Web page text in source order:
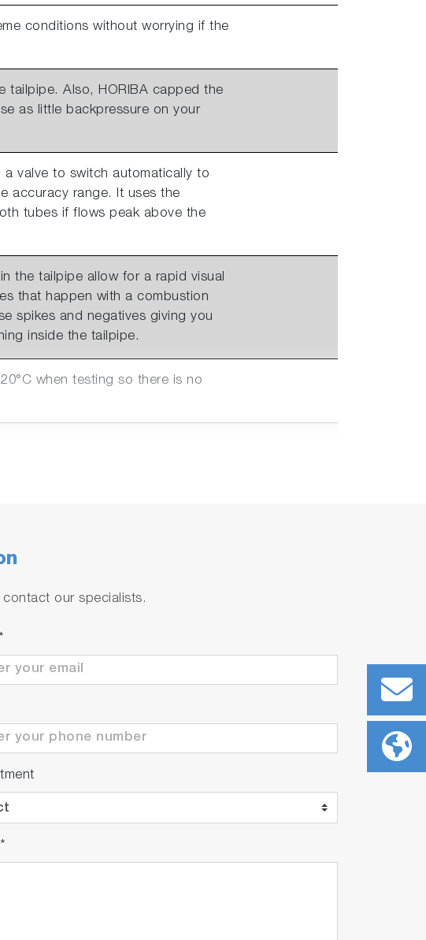
conditions without worrying if the
tailpipe. Also, HORIBA capped the
as little backpressure on your
valve to switch automatically to
accuracy range. It uses the
tubes if flows peak above the
the tailpipe allow for a rapid visual
that happen with a combustion
spikes and negatives giving you
inside the tailpipe.
when testing so there is no
for AK connections to Automation
out (0-10V with 4 configurable
our specialists.
*
*